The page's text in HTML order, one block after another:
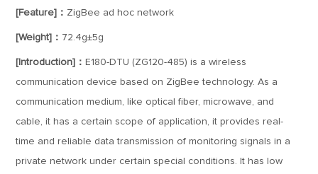
[Feature]： ZigBee ad hoc network
[Weight]： 72.4g±5g
[Introduction]： E180-DTU (ZG120-485) is a wireless
communication device based on ZigBee technology. As a
communication medium, like optical fiber, microwave, and
cable, it has a certain scope of application, it provides real-
time and reliable data transmission of monitoring signals in a
private network under certain special conditions. It has low